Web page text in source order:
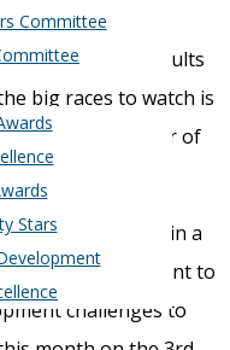
Committee
Stars
the state taking
about the results
big races to watch is
held by Speaker of
in our region? Join a
leaders who want to
challenges to